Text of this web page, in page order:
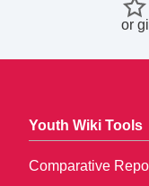
or
Youth Wiki Tools
Comparative